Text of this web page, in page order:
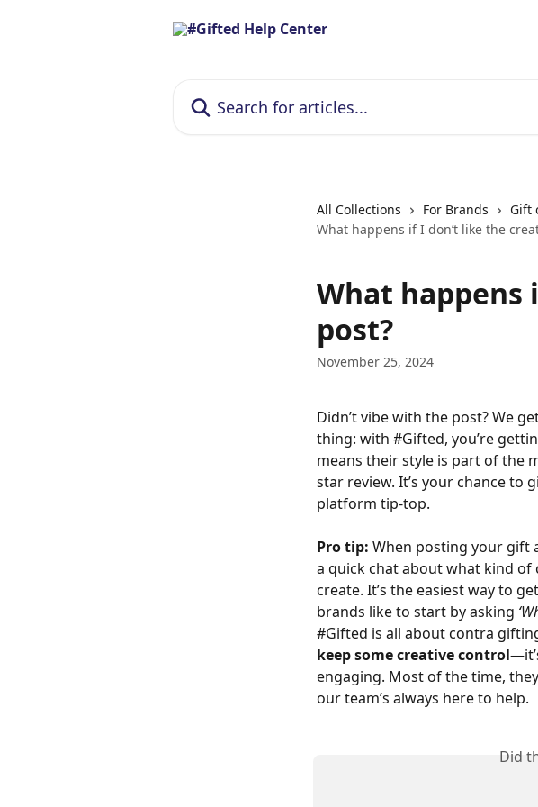
All Collections For Brands
Gift
What happens if I don’t like the
What happens
post?
November 25, 2024
Didn’t vibe with the post? We
thing: with #Gifted, you’re
means their style is part of the
star review. It’s your chance to
platform tip-top.
Pro tip: When posting your gift
a quick chat about what kind of
create. It’s the easiest way to
brands like to start by asking
#Gifted is all about contra
keep some creative control
engaging. Most of the time,
our team’s always here to help.
Did